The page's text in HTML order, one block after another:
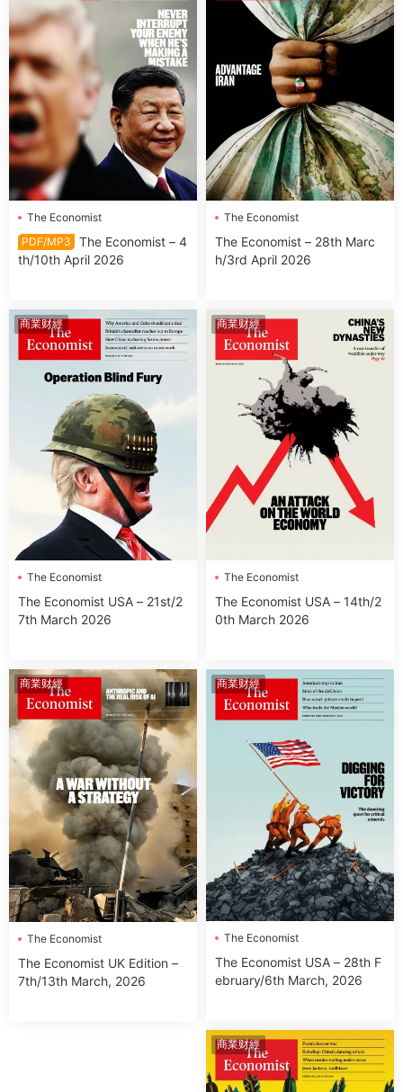
The Economist
PDF/MP3
The Economist – 4
th/10th April 2026
The Economist
The Economist – 28th Marc
h/3rd April 2026
商業财經
The Economist
The Economist USA – 21st/2
7th March 2026
商業财經
The Economist
The Economist USA – 14th/2
0th March 2026
商業财經
The Economist
The Economist UK Edition –
7th/13th March, 2026
商業财經
The Economist
The Economist USA – 28th F
ebruary/6th March, 2026
商業财經